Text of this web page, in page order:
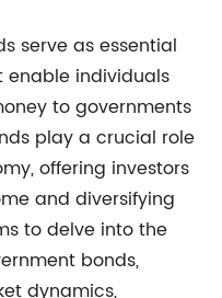
serve as essential
enable individuals
to governments
play a crucial role
offering investors
and diversifying
to delve into the
bonds,
dynamics,